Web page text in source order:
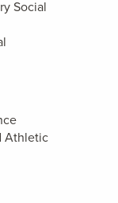
Social
Athletic